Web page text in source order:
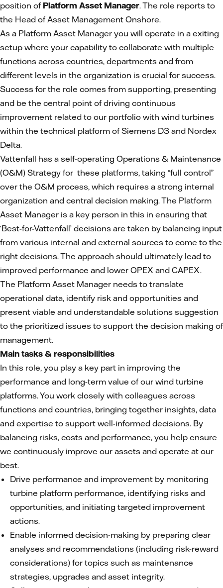
position of Platform Asset Manager. The role reports to
the Head of Asset Management Onshore.
As a Platform Asset Manager you will operate in a exiting
setup where your capability to collaborate with multiple
functions across countries, departments and from
different levels in the organization is crucial for success.
Success for the role comes from supporting, presenting
and be the central point of driving continuous
improvement related to our portfolio with wind turbines
within the technical platform of Siemens D3 and Nordex
Delta.
Vattenfall has a self-operating Operations & Maintenance
(O&M) Strategy for these platforms, taking “full control”
over the O&M process, which requires a strong internal
organization and central decision making. The Platform
Asset Manager is a key person in this in ensuring that
‘Best-for-Vattenfall’ decisions are taken by balancing input
from various internal and external sources to come to the
right decisions. The approach should ultimately lead to
improved performance and lower OPEX and CAPEX.
The Platform Asset Manager needs to translate
operational data, identify risk and opportunities and
present viable and understandable solutions suggestion
to the prioritized issues to support the decision making of
management.
Main tasks & responsibilities
In this role, you play a key part in improving the
performance and long-term value of our wind turbine
platforms. You work closely with colleagues across
functions and countries, bringing together insights, data
and expertise to support well-informed decisions. By
balancing risks, costs and performance, you help ensure
we continuously improve our assets and operate at our
best.
Drive performance and improvement by monitoring
turbine platform performance, identifying risks and
opportunities, and initiating targeted improvement
actions.
Enable informed decision-making by preparing clear
analyses and recommendations (including risk-reward
considerations) for topics such as maintenance
strategies, upgrades and asset integrity.